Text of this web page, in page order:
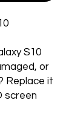
S10
or
Replace it
screen